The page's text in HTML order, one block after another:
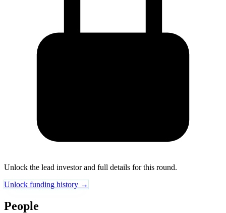
Unlock the lead investor and full details for this round.
Unlock funding history →
People